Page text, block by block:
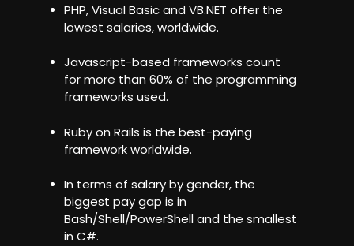
PHP, Visual Basic and VB.NET offer the
lowest salaries, worldwide.
Javascript-based frameworks count
for more than 60% of the programming
frameworks used.
Ruby on Rails is the best-paying
framework worldwide.
In terms of salary by gender, the
biggest pay gap is in
Bash/Shell/PowerShell and the smallest
in C#.